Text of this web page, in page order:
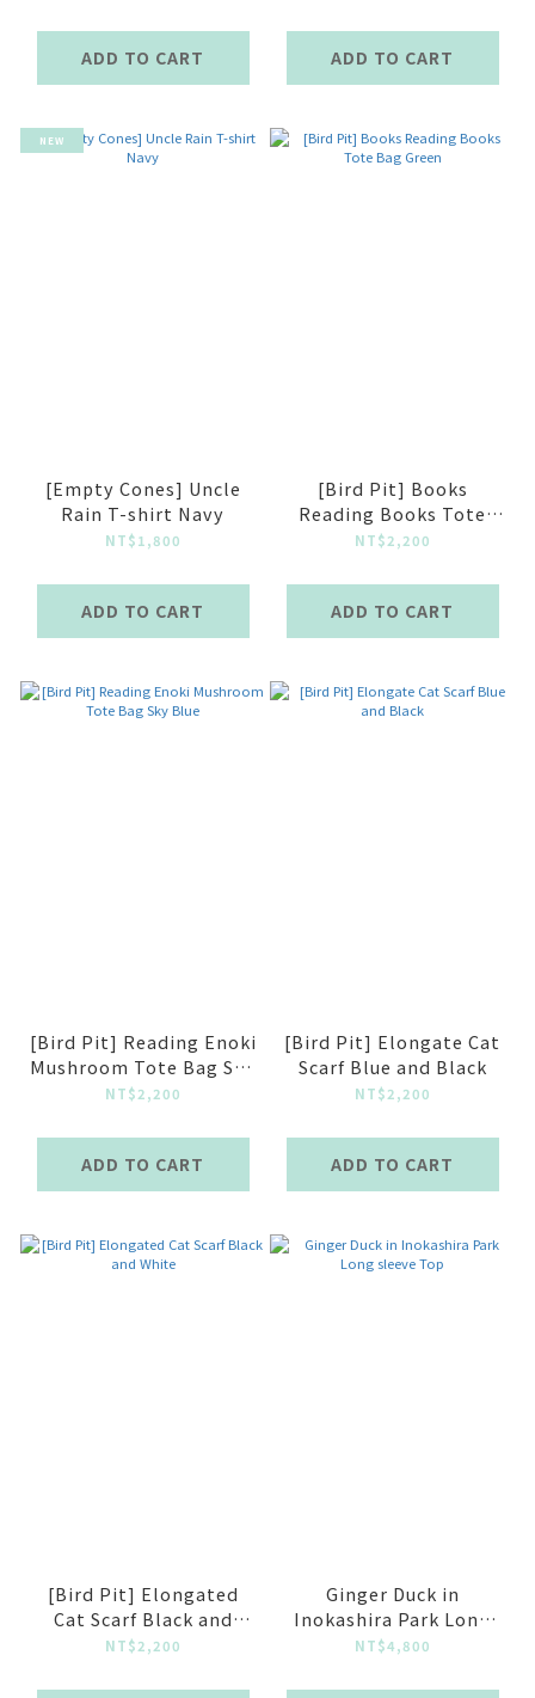
ADD TO CART ADD TO CART
NEW
[Empty Cones] Uncle
Rain T-shirt Navy
NT$1,800
ADD TO CART
[Bird Pit] Books
Reading Books Tote
Bag Green
NT$2,200
ADD TO CART
[Bird Pit] Reading Enoki
Mushroom Tote Bag Sky
Blue
NT$2,200
ADD TO CART
[Bird Pit] Elongate Cat
Scarf Blue and Black
NT$2,200
ADD TO CART
[Bird Pit] Elongated
Cat Scarf Black and
White
NT$2,200
Ginger Duck in
Inokashira Park Long
sleeve Top
NT$4,800